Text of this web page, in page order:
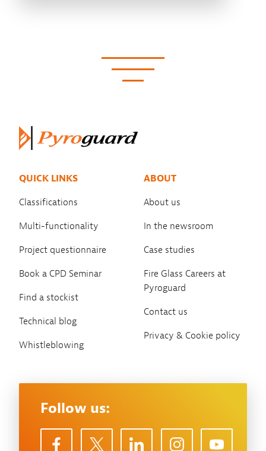
QUICK LINKS
Classifications
Multi-functionality
Project questionnaire
Book a CPD Seminar
Find a stockist
Technical blog
Whistleblowing
ABOUT
About us
In the newsroom
Case studies
Fire Glass Careers at
Pyroguard
Contact us
Privacy & Cookie policy
Follow us: